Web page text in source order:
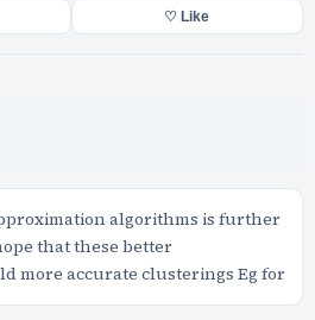
♡ Like
algorithms is further
that these better
more accurate clusterings Eg for